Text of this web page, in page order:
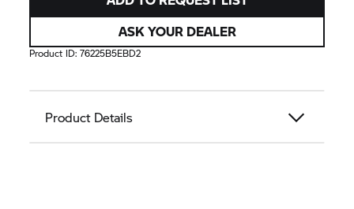
ASK YOUR DEALER
Product ID:76225B5EBD2
Product Details